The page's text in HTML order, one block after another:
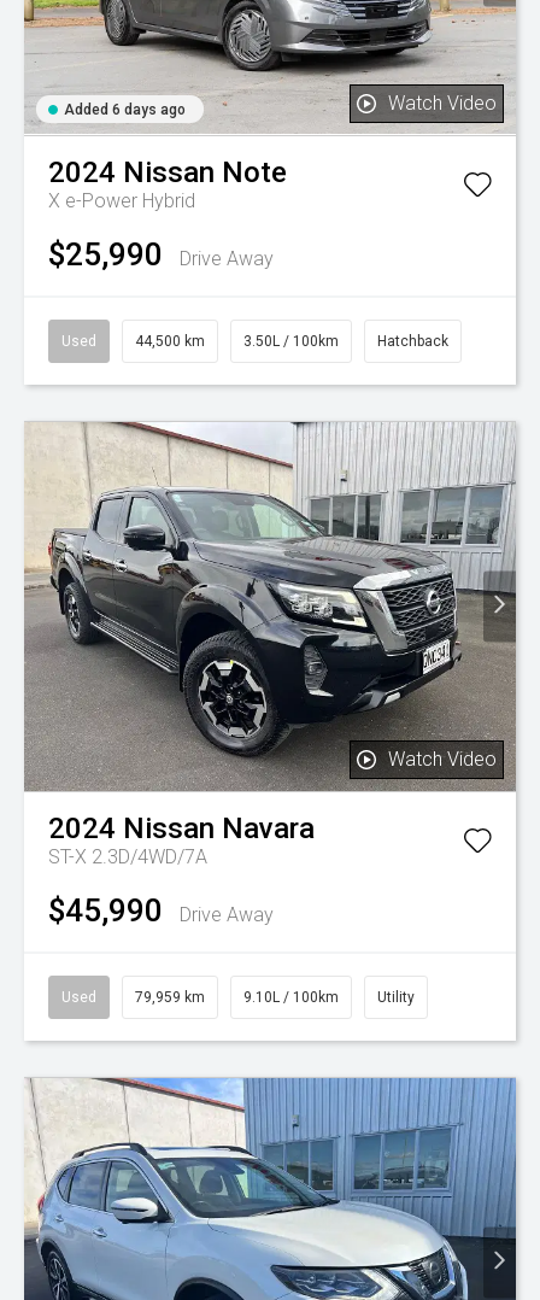
Added 6 days ago Watch Video
2024 Nissan Note
X e-Power Hybrid
$25,990 Drive Away
Used 44,500 km 3.50L / 100km Hatchback
Watch Video
2024 Nissan Navara
ST-X 2.3D/4WD/7A
$45,990 Drive Away
Used 79,959 km 9.10L / 100km Utility